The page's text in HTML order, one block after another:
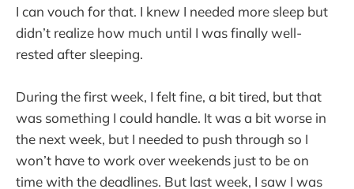
I can vouch for that. I knew I needed more sleep but
didn’t realize how much until I was finally well-
rested after sleeping.
During the first week, I felt fine, a bit tired, but that
was something I could handle. It was a bit worse in
the next week, but I needed to push through so I
won’t have to work over weekends just to be on
time with the deadlines. But last week, I saw I was